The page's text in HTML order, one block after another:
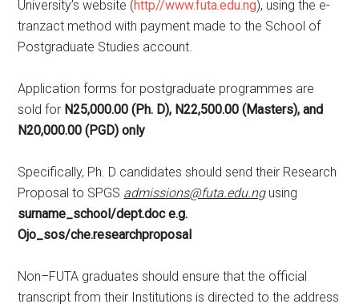
University’s website (http//www.futa.edu.ng), using the e-
tranzact method with payment made to the School of
Postgraduate Studies account.
Application forms for postgraduate programmes are
sold for N25,000.00 (Ph. D), N22,500.00 (Masters), and
N20,000.00 (PGD) only
Specifically, Ph. D candidates should send their Research
Proposal to SPGS admissions@futa.edu.ngusing
surname_school/dept.doc e.g.
Ojo_sos/che.researchproposal
Non–FUTA graduates should ensure that the official
transcript from their Institutions is directed to the address